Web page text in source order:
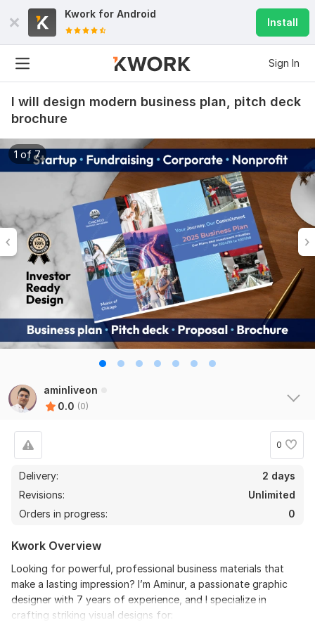
Kwork for Android
Install
Sign In
I will design modern business plan, pitch deck
brochure
1 of 7
aminliveon
0.0 (0)
0
Delivery:
2 days
Revisions:
Unlimited
Orders in progress:
0
Kwork Overview
Looking for powerful, professional business materials that
make a lasting impression? I’m Aminur, a passionate graphic
designer with 7 years of experience, and I specialize in
crafting striking visual designs for: